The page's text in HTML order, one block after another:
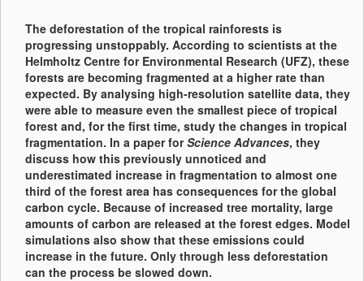
The deforestation of the tropical rainforests is
progressing unstoppably. According to scientists at the
Helmholtz Centre for Environmental Research (UFZ), these
forests are becoming fragmented at a higher rate than
expected. By analysing high-resolution satellite data, they
were able to measure even the smallest piece of tropical
forest and, for the first time, study the changes in tropical
fragmentation. In a paper forScience Advances, they
discuss how this previously unnoticed and
underestimated increase in fragmentation to almost one
third of the forest area has consequences for the global
carbon cycle. Because of increased tree mortality, large
amounts of carbon are released at the forest edges. Model
simulations also show that these emissions could
increase in the future. Only through less deforestation
can the process be slowed down.